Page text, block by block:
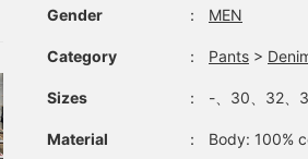
Gender ： MEN
Category ： Pants >
Sizes ： -、30、32、
Material ：
Body: 100%